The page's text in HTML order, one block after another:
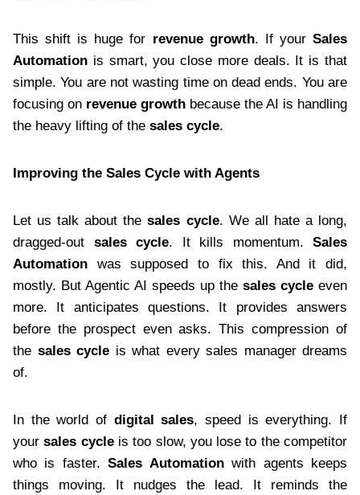
This shift is huge for revenue growth. If yourSales
Automation is smart, you close more deals. It is that
simple. You are not wasting time on dead ends. You are
focusing on revenue growth because the AI is handling
the heavy lifting of the sales cycle.
Improving the Sales Cycle with Agents
Let us talk about thesales cycle. We all hate a long,
dragged-out sales cycle. It kills momentum. Sales
Automation was supposed to fix this. And it did,
mostly. But Agentic AI speeds up the sales cycle even
more. It anticipates questions. It provides answers
before the prospect even asks. This compression of
the sales cycle is what every sales manager dreams
of.
In the world of digital sales, speed is everything. If
yoursales cycleis too slow, you lose to the competitor
who is faster.Sales Automationwith agents keeps
things moving. It nudges the lead. It reminds the